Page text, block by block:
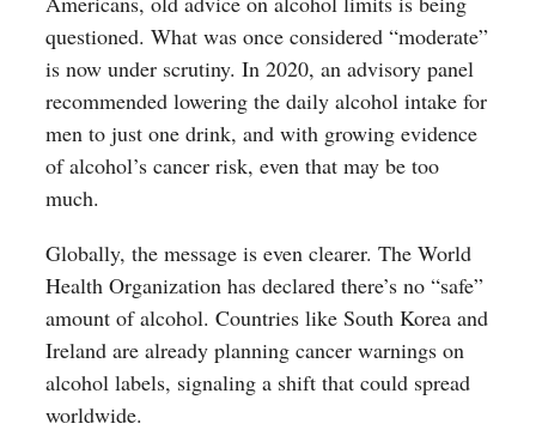
questioned. What was once considered “moderate”
is now under scrutiny. In 2020, an advisory panel
recommended lowering the daily alcohol intake for
men to just one drink, and with growing evidence
of alcohol’s cancer risk, even that may be too
much.
Globally, the message is even clearer. The World
Health Organization has declared there’s no “safe”
amount of alcohol. Countries like South Korea and
Ireland are already planning cancer warnings on
alcohol labels, signaling a shift that could spread
worldwide.